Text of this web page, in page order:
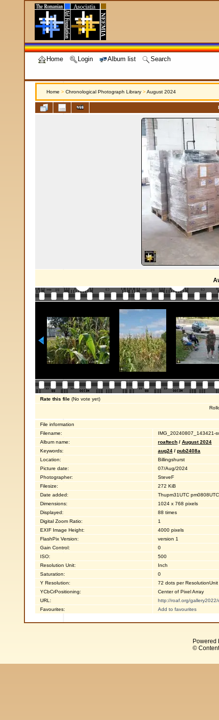
Home Login Album list Search
Home > Chronological Photograph Library >August 2024
Rate this file (No vote yet)
File information
Filename:
IMG_20240807_143421-
Album name:
roaftech / August 2024
Keywords:
aug24 / pub2408a
Location:
Billingshurst
Picture date:
07/Aug/2024
Photographer:
SteveF
Filesize:
272 KiB
Date added:
Thupm31UTC
Dimensions:
1024 x 768 pixels
Displayed:
88 times
Digital Zoom Ratio:
1
EXIF Image Height:
4000 pixels
FlashPix Version:
version 1
Gain Control:
0
ISO:
500
Resolution Unit:
Inch
Saturation:
0
Y Resolution:
72 dots per ResolutionUnit
YCbCrPositioning:
Center of Pixel Array
URL:
http://roaf.org/
Favourites:
Add to favourites
Powered
©